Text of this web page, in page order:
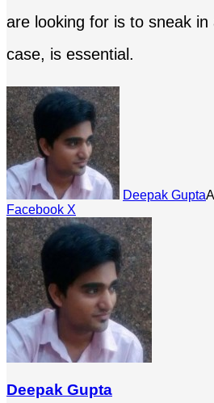
are looking for is to sneak
case, is essential.
Deepak Gupta
Facebook X
via
Email
Deepak Gupta